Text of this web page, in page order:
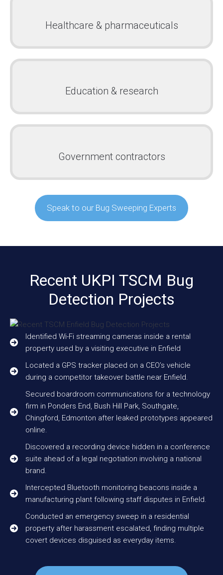
Healthcare & pharmaceuticals
Education & research
Government contractors
Speak to our Bug Sweeping Experts
Recent UKPI TSCM Bug
Detection Projects
Identified Wi-Fi streaming cameras inside a rental
property used by a visiting executive in Enfield
Located a GPS tracker placed on a CEO’s vehicle
during a competitor takeover battle near Enfield.
Secured boardroom communications for a technology
firm in Ponders End, Bush Hill Park, Southgate,
Chingford, Edmonton after leaked prototypes appeared
online.
Discovered a recording device hidden in a conference
suite ahead of a legal negotiation involving a national
brand.
Intercepted Bluetooth monitoring beacons inside a
manufacturing plant following staff disputes in Enfield.
Conducted an emergency sweep in a residential
property after harassment escalated, finding multiple
covert devices disguised as everyday items.